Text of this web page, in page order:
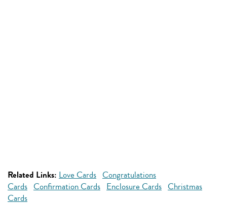
Related Links: Love Cards Congratulations
Cards Confirmation Cards Enclosure Cards Christmas
Cards